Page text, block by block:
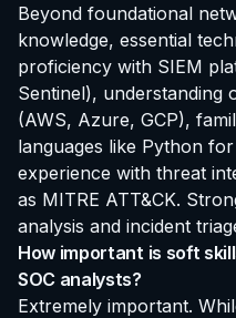
Beyond foundational
knowledge, essential
proficiency with SIEM
Sentinel), understanding
(AWS, Azure, GCP),
languages like Python
experience with threat
as MITRE ATT&CK.
analysis and incident
How important is soft
SOC analysts?
Extremely important.